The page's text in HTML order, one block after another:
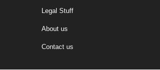
Legal Stuff
About us
Contact us